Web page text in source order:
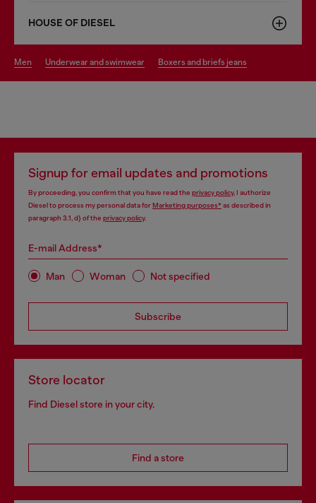
HOUSE OF DIESEL
men underwear and swimwear boxers and briefs jeans
Signup for email updates and promotions
By proceeding, you confirm that you have read the privacy policy, I authorize
Diesel to process my personal data forMarketing purposes*as described in
paragraph 3.1, d) of the privacy policy.
E-mail Address*
Man Woman Not specified
Subscribe
Store locator
Find Diesel store in your city.
Find a store